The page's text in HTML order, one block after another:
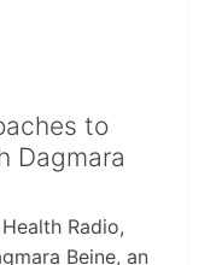
to
Dagmara
Radio,
Beine, an